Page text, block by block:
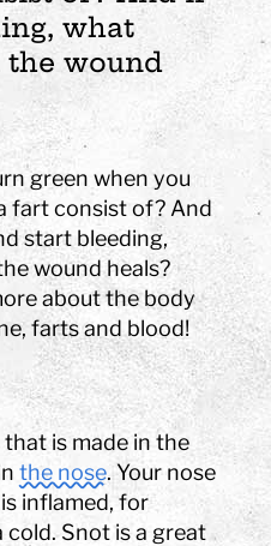
what
the wound
green when you
fart consist of? And
start bleeding,
wound heals?
about the body
farts and blood!
is made in the
the nose. Your nose
inflamed, for
cold. Snot is a great